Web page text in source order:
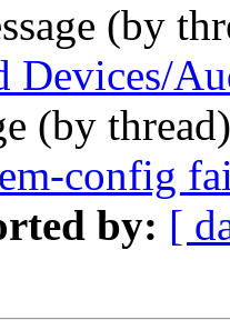
(by
Devices/
(by
config
by: [